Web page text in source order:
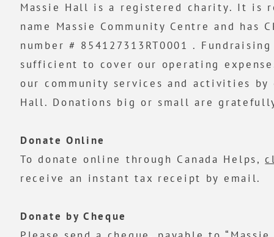
Massie Hall is a registered charity. It is
name Massie Community Centre and has
number # 854127313RT0001 .
sufficient to cover our operating
our community services and activities by
Hall. Donations big or small are
Donate Online
To donate online through Canada Helps,
receive an instant tax receipt by email.
Donate by Cheque